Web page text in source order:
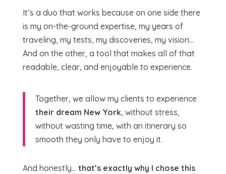
It’s a duo that works because on one side there
is my on-the-ground expertise, my years of
traveling, my tests, my discoveries, my vision…
And on the other, a tool that makes all of that
readable, clear, and enjoyable to experience.
Together, we allow my clients to experience
their dream New York, without stress,
without wasting time, with an itinerary so
smooth they only have to enjoy it.
And honestly… that’s exactly why I chose this